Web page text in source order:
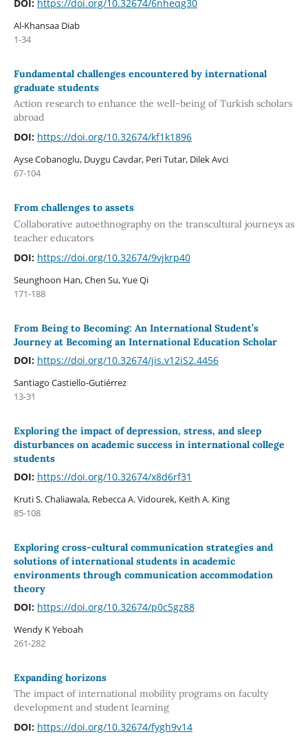
DOI: https://doi.org/10.32674/6nheqg30
Al-Khansaa Diab
1-34
Fundamental challenges encountered by international
graduate students
Action research to enhance the well-being of Turkish scholars
abroad
DOI: https://doi.org/10.32674/kf1k1896
Ayse Cobanoglu, Duygu Cavdar, Peri Tutar, Dilek Avci
67-104
From challenges to assets
Collaborative autoethnography on the transcultural journeys as
teacher educators
DOI: https://doi.org/10.32674/9vjkrp40
Seunghoon Han, Chen Su, Yue Qi
171-188
From Being to Becoming: An International Student’s
Journey at Becoming an International Education Scholar
DOI: https://doi.org/10.32674/jis.v12iS2.4456
Santiago Castiello-Gutiérrez
13-31
Exploring the impact of depression, stress, and sleep
disturbances on academic success in international college
students
DOI: https://doi.org/10.32674/x8d6rf31
Kruti S. Chaliawala, Rebecca A. Vidourek, Keith A. King
85-108
Exploring cross-cultural communication strategies and
solutions of international students in academic
environments through communication accommodation
theory
DOI: https://doi.org/10.32674/p0c5gz88
Wendy K Yeboah
261-282
Expanding horizons
The impact of international mobility programs on faculty
development and student learning
DOI: https://doi.org/10.32674/fygh9v14